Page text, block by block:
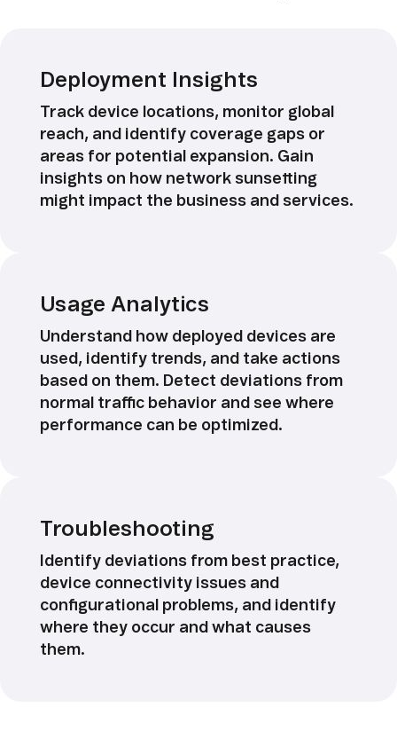
Deployment Insights
Track device locations, monitor global
reach, and identify coverage gaps or
areas for potential expansion. Gain
insights on how network sunsetting
might impact the business and services.
Usage Analytics
Understand how deployed devices are
used, identify trends, and take actions
based on them. Detect deviations from
normal traffic behavior and see where
performance can be optimized.
Troubleshooting
Identify deviations from best practice,
device connectivity issues and
configurational problems, and identify
where they occur and what causes
them.